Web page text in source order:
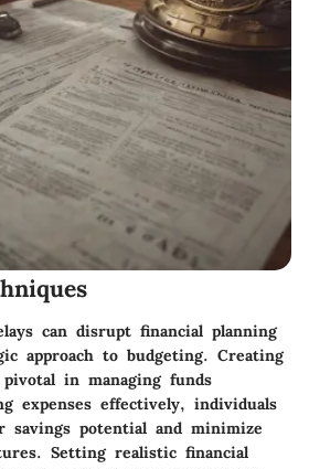
can disrupt financial planning
approach to budgeting. Creating
in managing funds
expenses effectively, individuals
savings potential and minimize
Setting realistic financial